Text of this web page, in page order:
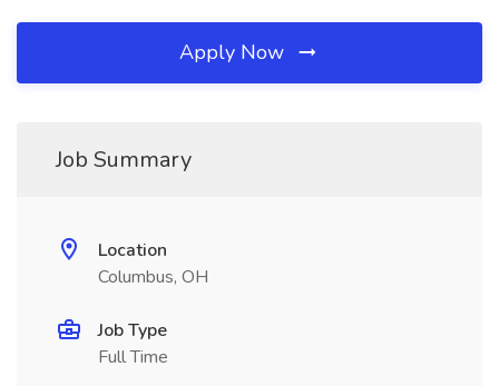
Apply Now
Job Summary
Location
Columbus, OH
Job Type
Full Time